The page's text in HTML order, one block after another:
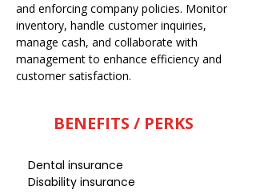
and enforcing company policies. Monitor
inventory, handle customer inquiries,
manage cash, and collaborate with
management to enhance efficiency and
customer satisfaction.
BENEFITS / PERKS
Dental insurance
Disability insurance